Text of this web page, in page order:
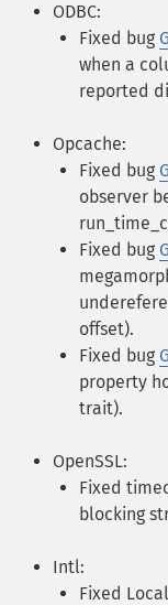
ODBC:
Fixed bug
when a
reported
Opcache:
Fixed bug
observer
Fixed bug
offset).
Fixed bug
property
trait).
OpenSSL:
Fixed
blocking
Intl:
Fixed